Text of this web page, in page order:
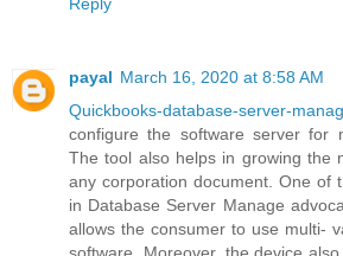
Reply
payal March 16, 2020 at 8:58 AM
Quickbooks-database-server-
configure the software server for
The tool also helps in growing the
any corporation document. One of
in Database Server Manage
allows the consumer to use multi-